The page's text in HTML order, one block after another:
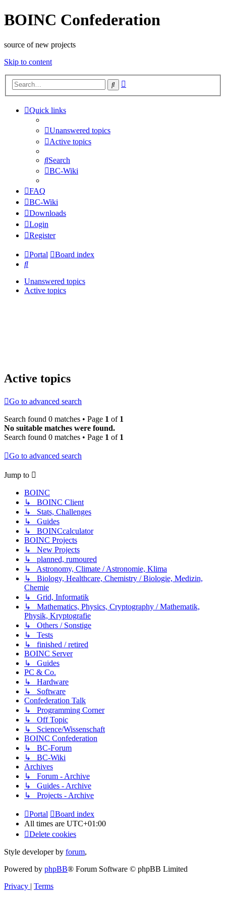
BOINC Confederation
source of new projects
Skip to content
Search
Quick links
Unanswered topics
Active topics
Search
BC-Wiki
FAQ
BC-Wiki
Downloads
Login
Register
Portal
Board index
Search
Unanswered topics
Active topics
Active topics
Go to advanced search
Search found 0 matches • Page 1 of 1
No suitable matches were found.
Search found 0 matches • Page 1 of 1
Go to advanced search
Jump to
BOINC
↳ BOINC Client
↳ Stats, Challenges
↳ Guides
↳ BOINCcalculator
BOINC Projects
↳ New Projects
↳ planned, rumoured
↳ Astronomy, Climate / Astronomie, Klima
↳ Biology, Healthcare, Chemistry / Biologie, Medizin,
Chemie
↳ Grid, Informatik
↳ Mathematics, Physics, Cryptography / Mathematik,
Physik, Kryptografie
↳ Others / Sonstige
↳ Tests
↳ finished / retired
BOINC Server
↳ Guides
PC & Co.
↳ Hardware
↳ Software
Confederation Talk
↳ Programming Corner
↳ Off Topic
↳ Science/Wissenschaft
BOINC Confederation
↳ BC-Forum
↳ BC-Wiki
Archives
↳ Forum - Archive
↳ Guides - Archive
↳ Projects - Archive
Portal
Board index
All times are UTC+01:00
Delete cookies
Style developer by forum,
Powered by phpBB® Forum Software © phpBB Limited
Privacy | Terms